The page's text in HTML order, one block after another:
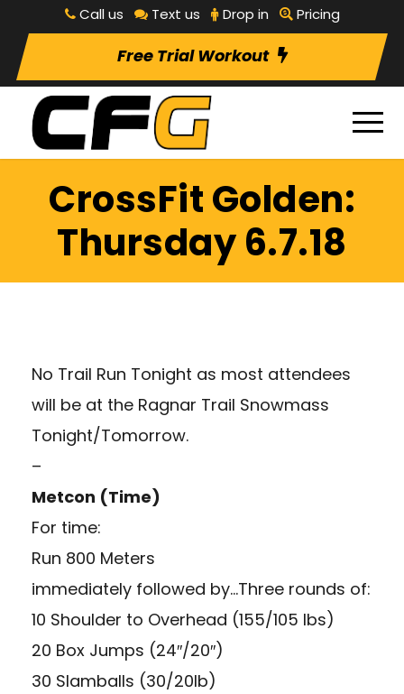
Call us Text us Drop in Pricing
Free Trial Workout
CrossFit Golden:
Thursday 6.7.18
No Trail Run Tonight as most attendees
will be at the Ragnar Trail Snowmass
Tonight/Tomorrow.
–
Metcon (Time)
For time:
Run 800 Meters
immediately followed by…Three rounds of:
10 Shoulder to Overhead (155/105 lbs)
20 Box Jumps (24″/20″)
30 Slamballs (30/20lb)